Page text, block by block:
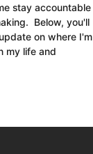
stay accountable
Below, you'll
on where I'm
my life and